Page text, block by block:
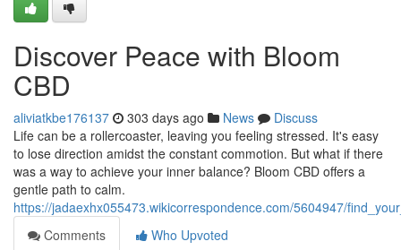
Discover Peace with Bloom
CBD
aliviatkbe176137 303 days ago News
Discuss
Life can be a rollercoaster, leaving you feeling stressed. It's easy
to lose direction amidst the constant commotion. But what if there
was a way to achieve your inner balance? Bloom CBD offers a
gentle path to calm.
https://jadaexhx055473.wikicorrespondence.com/5604947/
Comments
Who Upvoted